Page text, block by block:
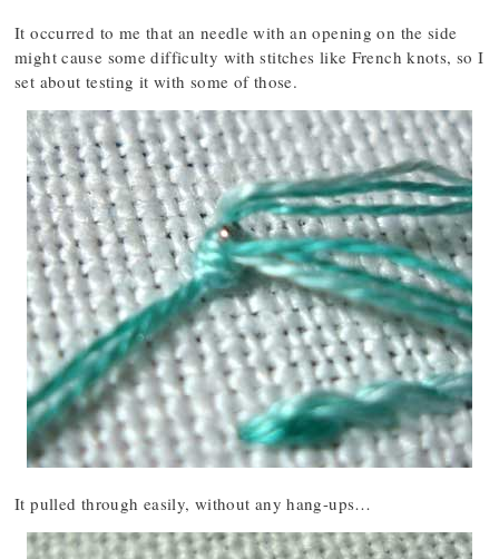
It occurred to me that an needle with an opening on the side
might cause some difficulty with stitches like French knots, so I
set about testing it with some of those.
It pulled through easily, without any hang-ups…